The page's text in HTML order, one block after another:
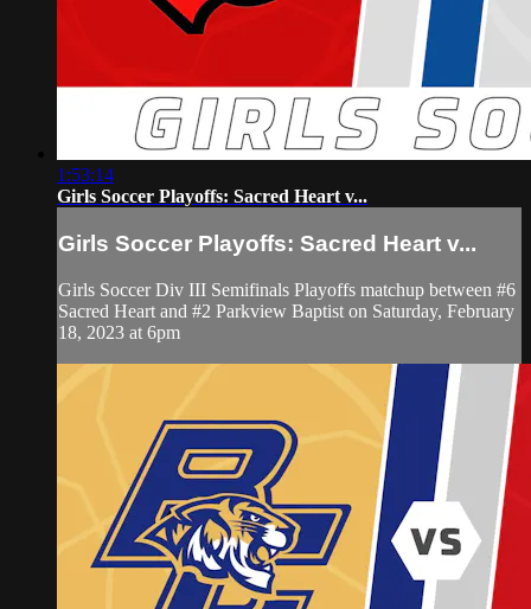
1:53:14
Girls Soccer Playoffs: Sacred Heart v...
Girls Soccer Playoffs: Sacred Heart v...
Girls Soccer Div III Semifinals Playoffs matchup between #6
Sacred Heart and #2 Parkview Baptist on Saturday, February
18, 2023 at 6pm